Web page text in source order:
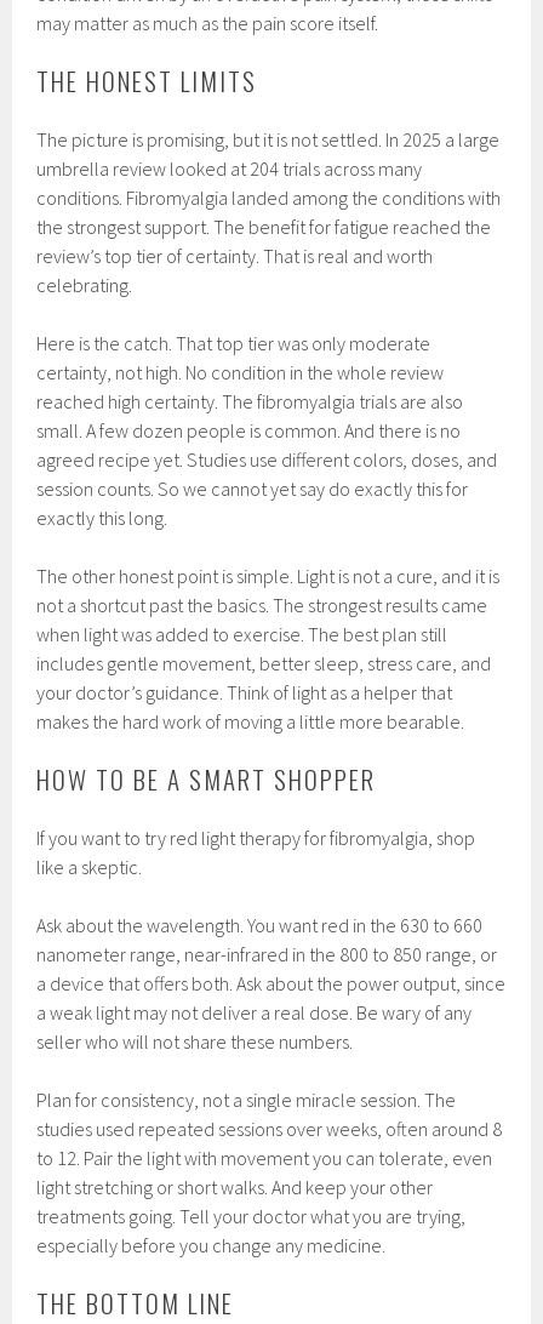
may matter as much as the pain score itself.
THE HONEST LIMITS
The picture is promising, but it is not settled. In 2025 a large
umbrella review looked at 204 trials across many
conditions. Fibromyalgia landed among the conditions with
the strongest support. The benefit for fatigue reached the
review’s top tier of certainty. That is real and worth
celebrating.
Here is the catch. That top tier was only moderate
certainty, not high. No condition in the whole review
reached high certainty. The fibromyalgia trials are also
small. A few dozen people is common. And there is no
agreed recipe yet. Studies use different colors, doses, and
session counts. So we cannot yet say do exactly this for
exactly this long.
The other honest point is simple. Light is not a cure, and it is
not a shortcut past the basics. The strongest results came
when light was added to exercise. The best plan still
includes gentle movement, better sleep, stress care, and
your doctor’s guidance. Think of light as a helper that
makes the hard work of moving a little more bearable.
HOW TO BE A SMART SHOPPER
If you want to try red light therapy for fibromyalgia, shop
like a skeptic.
Ask about the wavelength. You want red in the 630 to 660
nanometer range, near-infrared in the 800 to 850 range, or
a device that offers both. Ask about the power output, since
a weak light may not deliver a real dose. Be wary of any
seller who will not share these numbers.
Plan for consistency, not a single miracle session. The
studies used repeated sessions over weeks, often around 8
to 12. Pair the light with movement you can tolerate, even
light stretching or short walks. And keep your other
treatments going. Tell your doctor what you are trying,
especially before you change any medicine.
THE BOTTOM LINE